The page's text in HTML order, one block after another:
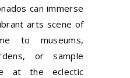
can immerse
arts scene of
to museums,
or sample
at the eclectic